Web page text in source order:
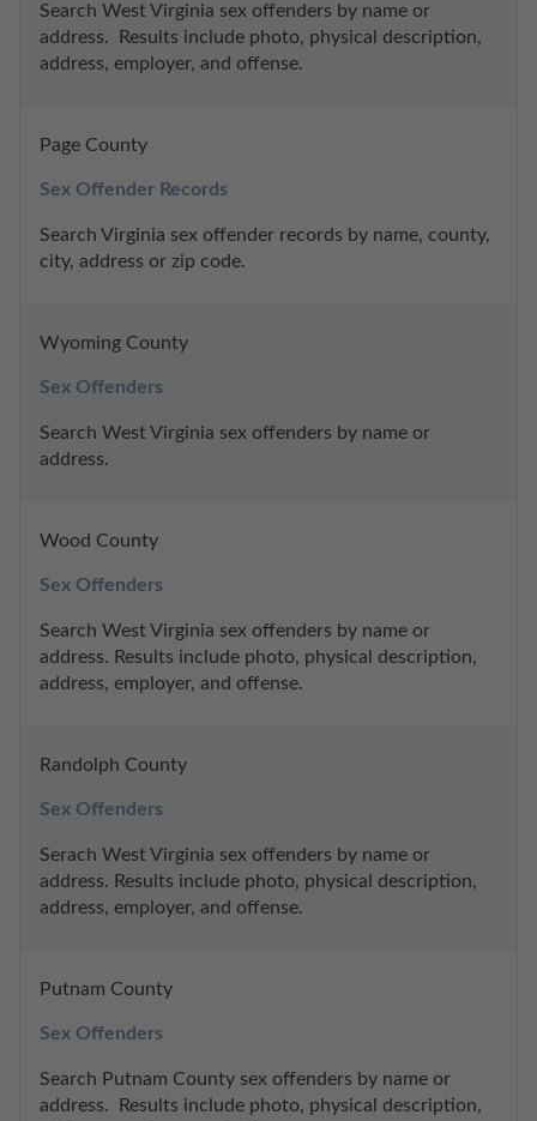
Search West Virginia sex offenders by name or
address.  Results include photo, physical description,
address, employer, and offense.
Page County
Sex Offender Records
Search Virginia sex offender records by name, county,
city, address or zip code.
Wyoming County
Sex Offenders
Search West Virginia sex offenders by name or
address.
Wood County
Sex Offenders
Search West Virginia sex offenders by name or
address. Results include photo, physical description,
address, employer, and offense.
Randolph County
Sex Offenders
Serach West Virginia sex offenders by name or
address. Results include photo, physical description,
address, employer, and offense.
Putnam County
Sex Offenders
Search Putnam County sex offenders by name or
address.  Results include photo, physical description,